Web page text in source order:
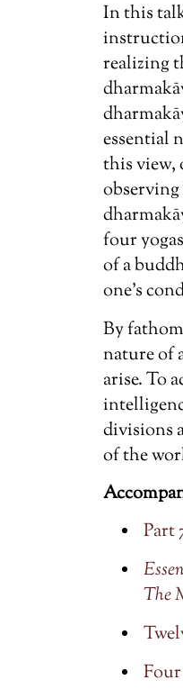
In this
realizing
essential
this view,
four
of a
one’s
By
nature of
arise. To
divisions
of the
Part
The